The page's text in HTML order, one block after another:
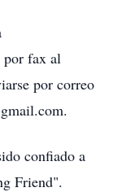
por fax al
por correo
confiado a
Friend".